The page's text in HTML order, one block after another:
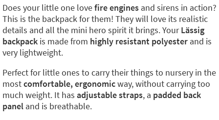
Does your little one lovefire engines and sirens in action?
This is the backpack for them! They will love its realistic
details and all the mini hero spirit it brings. YourLässig
backpack is made from highly resistant polyester and is
very lightweight.
Perfect for little ones to carry their things to nursery in the
mostcomfortable, ergonomicway, without carrying too
much weight. It has adjustable straps, a padded back
panel and is breathable.